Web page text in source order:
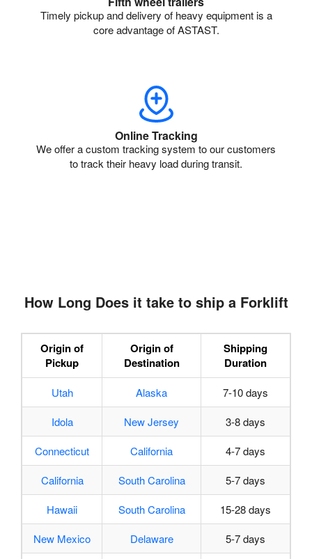
Timely pickup and delivery of heavy equipment is a
core advantage of ASTAST.
Online Tracking
We offer a custom tracking system to our customers
to track their heavy load during transit.
How Long Does it take to ship a Forklift
Origin of
Pickup
Origin of
Destination
Shipping
Duration
Utah Alaska
7-10 days
Idola
New Jersey
3-8 days
Connecticut
California
4-7 days
California
South Carolina
5-7 days
Hawaii
South Carolina
15-28 days
New Mexico
Delaware
5-7 days